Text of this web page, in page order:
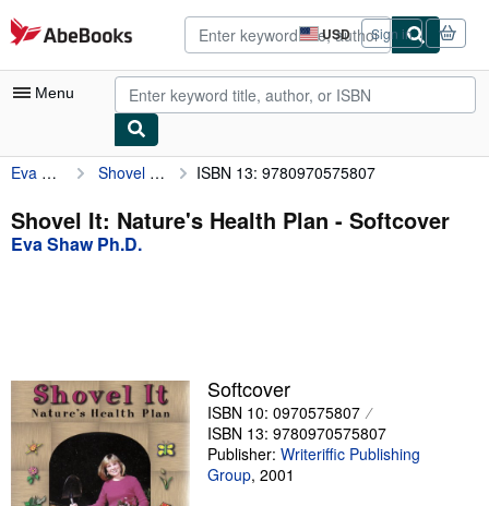
Skip to main content
AbeBooks.com USD
Site
shopping
preferences
Sign in
Menu
My Account
My Purchases
Advanced Search
Textbooks
Sellers
Start Selling
Eva Shaw Ph.D. Shovel It: Nature's Health Plan ISBN 13: 9780970575807
Shovel It: Nature's Health Plan - Softcover
Eva Shaw Ph.D.
Softcover
ISBN 10: 0970575807
ISBN 13: 9780970575807
Publisher: Writeriffic Publishing
Group, 2001